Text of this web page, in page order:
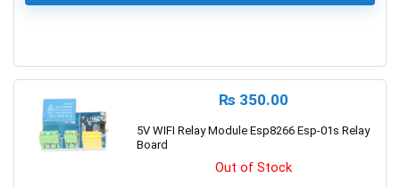
₨ 350.00
5V WIFI Relay Module Esp8266 Esp-01s Relay
Board
Out of Stock